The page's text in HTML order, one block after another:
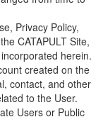
Privacy Policy,
CATAPULT Site,
herein.
created on the
contact, and other
to the User.
Users or Public